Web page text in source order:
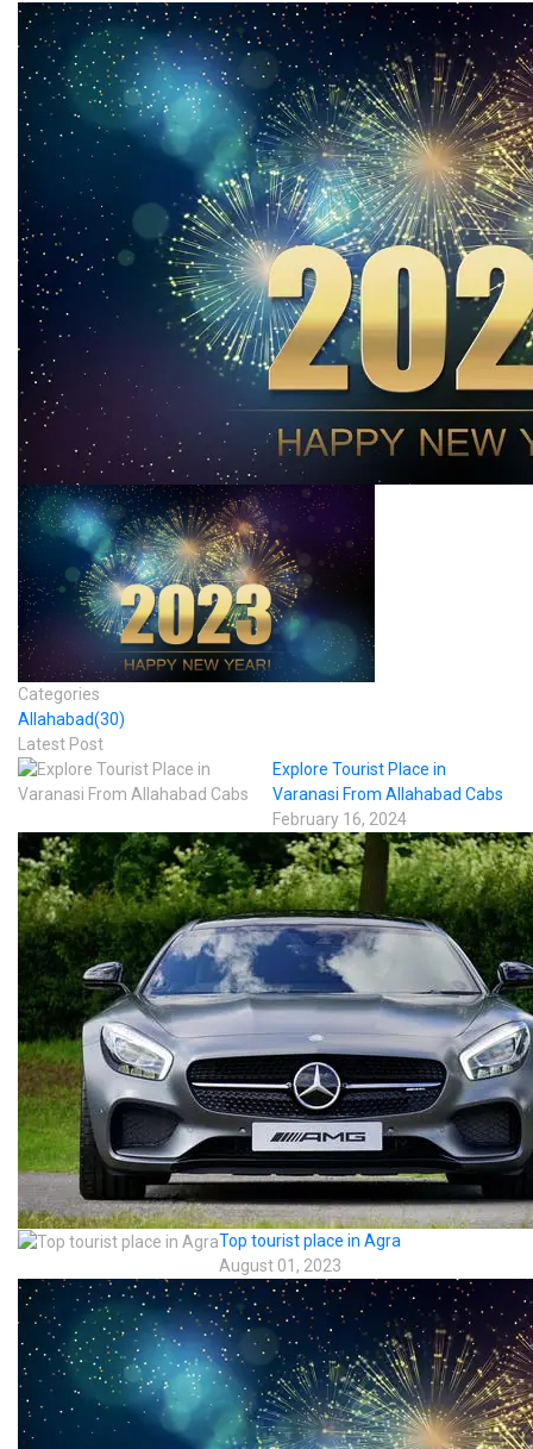
Categories
Allahabad(30)
Latest Post
Explore Tourist Place in
Varanasi From Allahabad Cabs
February 16, 2024
Top tourist place in Agra
August 01, 2023